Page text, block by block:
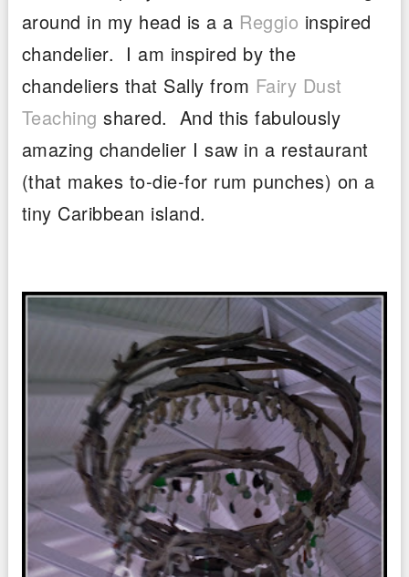
around in my head is a a Reggio inspired
chandelier. I am inspired by the
chandeliers that Sally from Fairy Dust
Teaching shared. And this fabulously
amazing chandelier I saw in a restaurant
(that makes to-die-for rum punches) on a
tiny Caribbean island.